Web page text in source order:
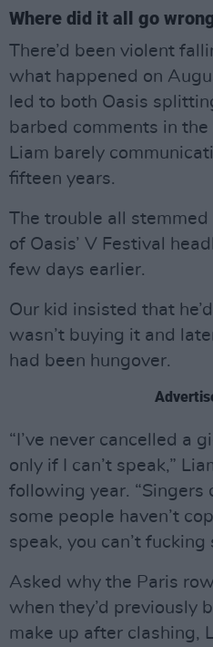
Where did it all go
There’d been violent
what happened on
led to both Oasis
barbed comments in
Liam barely
fifteen years.
The trouble all
of Oasis’ V Festival
few days earlier.
Our kid insisted that
wasn’t buying it and
had been hungover.
“I’ve never cancelled a
only if I can’t speak,”
following year.
some people haven’t
speak, you can’t fucking
Asked why the Paris
when they’d previously
make up after clashing,